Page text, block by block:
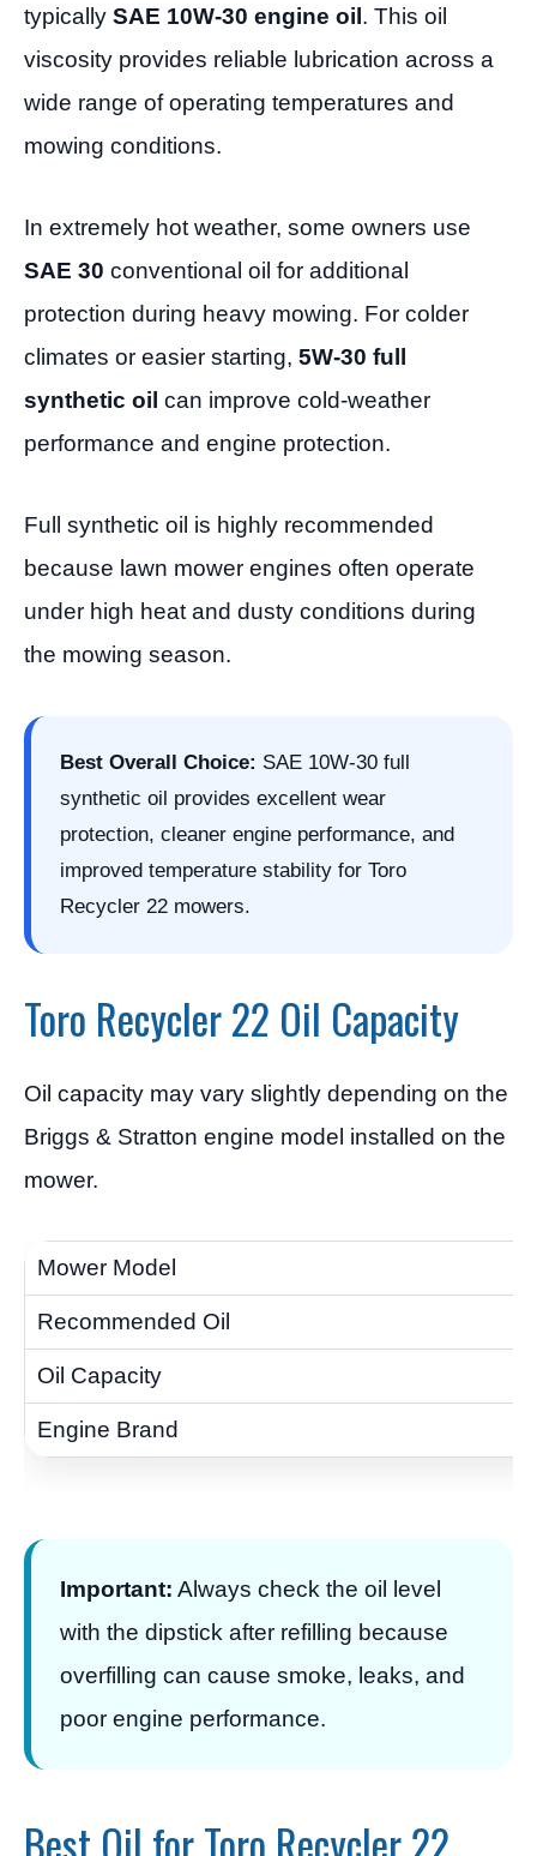
typically SAE 10W-30 engine oil. This oil
viscosity provides reliable lubrication across a
wide range of operating temperatures and
mowing conditions.
In extremely hot weather, some owners use
SAE 30 conventional oil for additional
protection during heavy mowing. For colder
climates or easier starting, 5W-30 full
synthetic oil can improve cold-weather
performance and engine protection.
Full synthetic oil is highly recommended
because lawn mower engines often operate
under high heat and dusty conditions during
the mowing season.
Best Overall Choice: SAE 10W-30 full
synthetic oil provides excellent wear
protection, cleaner engine performance, and
improved temperature stability for Toro
Recycler 22 mowers.
Toro Recycler 22 Oil Capacity
Oil capacity may vary slightly depending on the
Briggs & Stratton engine model installed on the
mower.
Important: Always check the oil level
with the dipstick after refilling because
overfilling can cause smoke, leaks, and
poor engine performance.